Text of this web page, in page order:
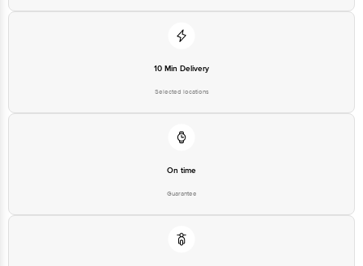
10 Min Delivery
Selected locations
On time
Guarantee